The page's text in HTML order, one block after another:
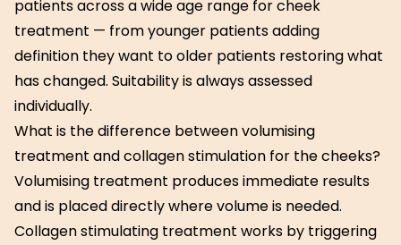
patients across a wide age range for cheek
treatment — from younger patients adding
definition they want to older patients restoring what
has changed. Suitability is always assessed
individually.
What is the difference between volumising
treatment and collagen stimulation for the cheeks?
Volumising treatment produces immediate results
and is placed directly where volume is needed.
Collagen stimulating treatment works by triggering